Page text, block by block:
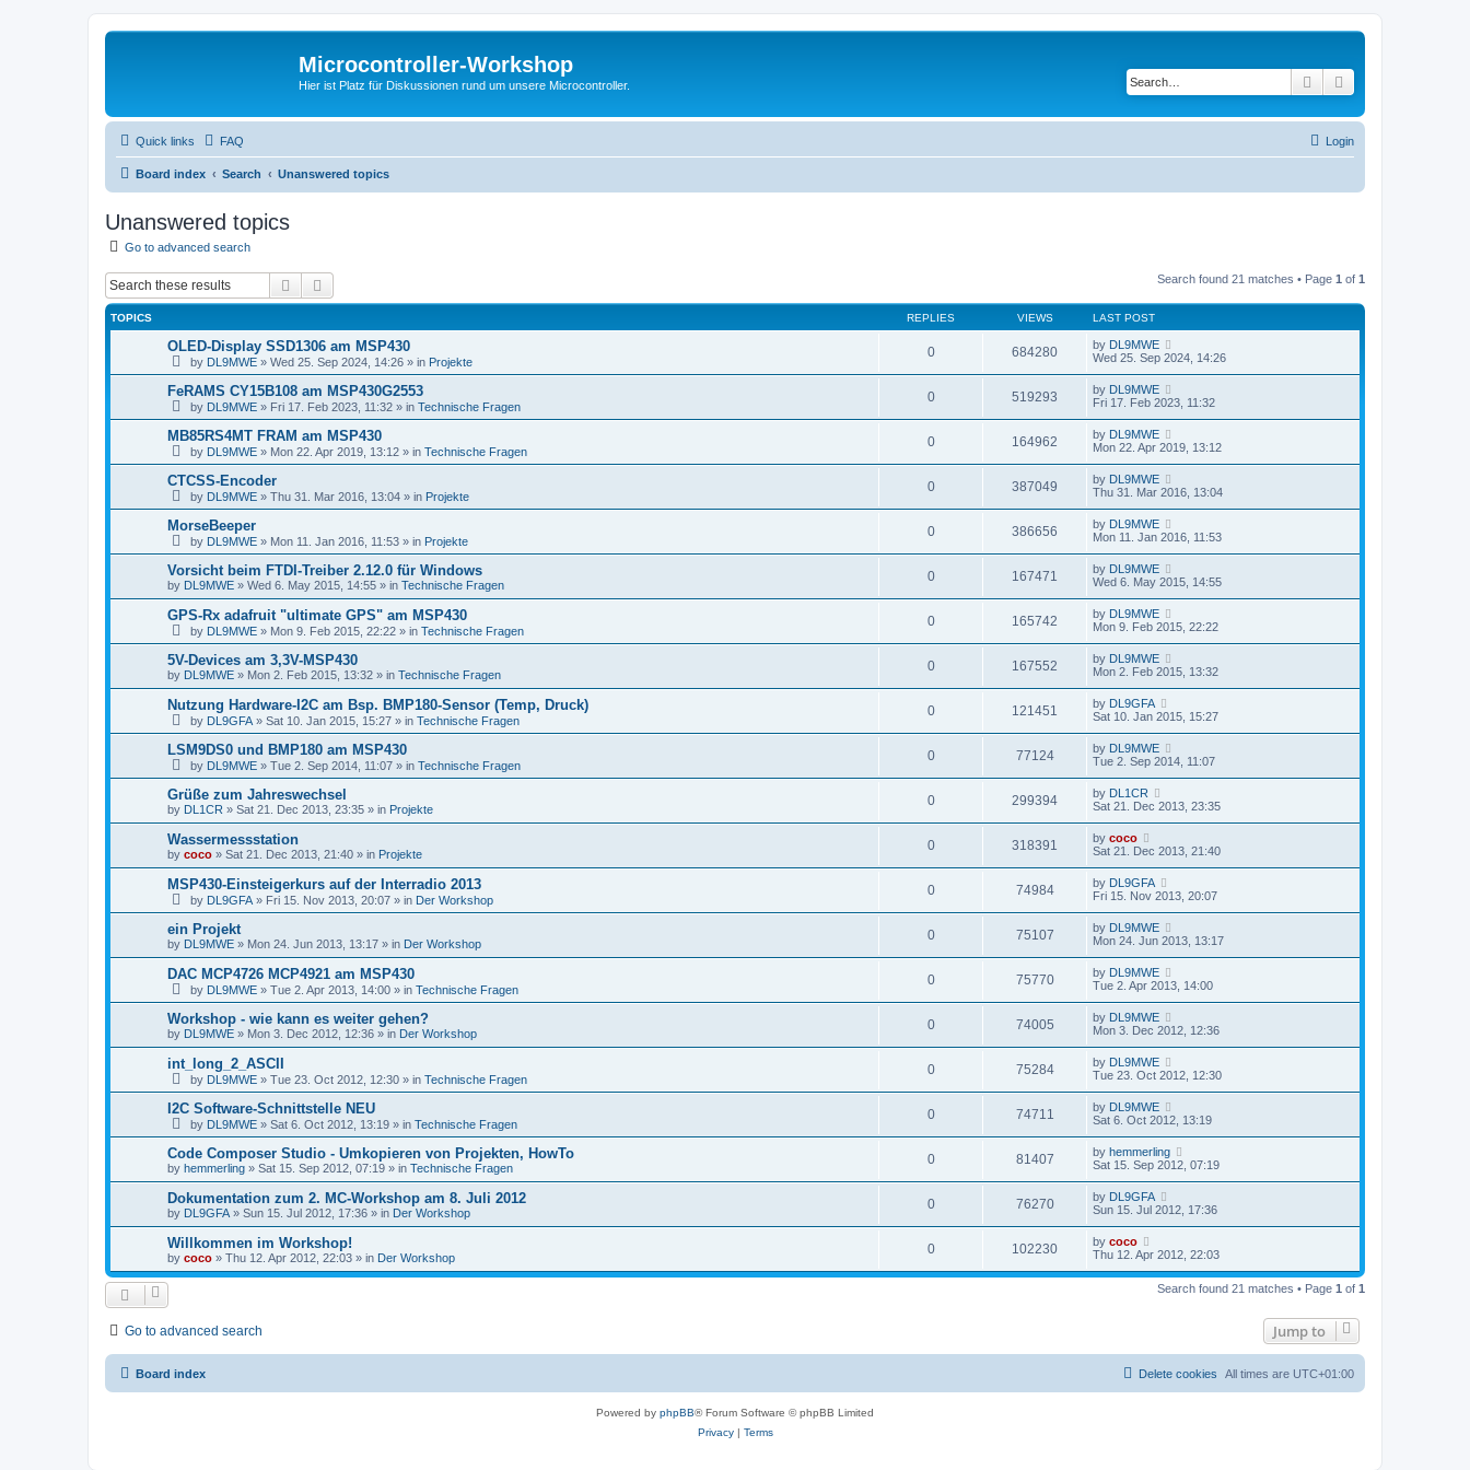
Microcontroller-Workshop
Hier ist Platz für Diskussionen rund um unsere Microcontroller. Search
Quick links FAQ Login
Board index Search Unanswered topics
Unanswered topics
Go to advanced search
Search Search found 21 matches • Page 1 of 1
TOPICS REPLIES VIEWS LAST POST
OLED-Display SSD1306 am MSP430
by DL9MWE » Wed 25. Sep 2024, 14:26 » in Projekte
0 684280 by DL9MWE
Wed 25. Sep 2024, 14:26
FeRAMS CY15B108 am MSP430G2553
by DL9MWE » Fri 17. Feb 2023, 11:32 » in Technische Fragen
0 519293 by DL9MWE
Fri 17. Feb 2023, 11:32
MB85RS4MT FRAM am MSP430
by DL9MWE » Mon 22. Apr 2019, 13:12 » in Technische Fragen
0 164962 by DL9MWE
Mon 22. Apr 2019, 13:12
CTCSS-Encoder
by DL9MWE » Thu 31. Mar 2016, 13:04 » in Projekte
0 387049 by DL9MWE
Thu 31. Mar 2016, 13:04
MorseBeeper
by DL9MWE » Mon 11. Jan 2016, 11:53 » in Projekte
0 386656 by DL9MWE
Mon 11. Jan 2016, 11:53
Vorsicht beim FTDI-Treiber 2.12.0 für Windows
by DL9MWE » Wed 6. May 2015, 14:55 » in Technische Fragen
0 167471 by DL9MWE
Wed 6. May 2015, 14:55
GPS-Rx adafruit "ultimate GPS" am MSP430
by DL9MWE » Mon 9. Feb 2015, 22:22 » in Technische Fragen
0 165742 by DL9MWE
Mon 9. Feb 2015, 22:22
5V-Devices am 3,3V-MSP430
by DL9MWE » Mon 2. Feb 2015, 13:32 » in Technische Fragen
0 167552 by DL9MWE
Mon 2. Feb 2015, 13:32
Nutzung Hardware-I2C am Bsp. BMP180-Sensor (Temp, Druck)
by DL9GFA » Sat 10. Jan 2015, 15:27 » in Technische Fragen
0 121451 by DL9GFA
Sat 10. Jan 2015, 15:27
LSM9DS0 und BMP180 am MSP430
by DL9MWE » Tue 2. Sep 2014, 11:07 » in Technische Fragen
0 77124 by DL9MWE
Tue 2. Sep 2014, 11:07
Grüße zum Jahreswechsel
by DL1CR » Sat 21. Dec 2013, 23:35 » in Projekte
0 299394 by DL1CR
Sat 21. Dec 2013, 23:35
Wassermessstation
by coco » Sat 21. Dec 2013, 21:40 » in Projekte
0 318391 by coco
Sat 21. Dec 2013, 21:40
MSP430-Einsteigerkurs auf der Interradio 2013
by DL9GFA » Fri 15. Nov 2013, 20:07 » in Der Workshop
0 74984 by DL9GFA
Fri 15. Nov 2013, 20:07
ein Projekt
by DL9MWE » Mon 24. Jun 2013, 13:17 » in Der Workshop
0 75107 by DL9MWE
Mon 24. Jun 2013, 13:17
DAC MCP4726 MCP4921 am MSP430
by DL9MWE » Tue 2. Apr 2013, 14:00 » in Technische Fragen
0 75770 by DL9MWE
Tue 2. Apr 2013, 14:00
Workshop - wie kann es weiter gehen?
by DL9MWE » Mon 3. Dec 2012, 12:36 » in Der Workshop
0 74005 by DL9MWE
Mon 3. Dec 2012, 12:36
int_long_2_ASCII
by DL9MWE » Tue 23. Oct 2012, 12:30 » in Technische Fragen
0 75284 by DL9MWE
Tue 23. Oct 2012, 12:30
I2C Software-Schnittstelle NEU
by DL9MWE » Sat 6. Oct 2012, 13:19 » in Technische Fragen
0 74711 by DL9MWE
Sat 6. Oct 2012, 13:19
Code Composer Studio - Umkopieren von Projekten, HowTo
by hemmerling » Sat 15. Sep 2012, 07:19 » in Technische Fragen
0 81407 by hemmerling
Sat 15. Sep 2012, 07:19
Dokumentation zum 2. MC-Workshop am 8. Juli 2012
by DL9GFA » Sun 15. Jul 2012, 17:36 » in Der Workshop
0 76270 by DL9GFA
Sun 15. Jul 2012, 17:36
Willkommen im Workshop!
by coco » Thu 12. Apr 2012, 22:03 » in Der Workshop
0 102230 by coco
Thu 12. Apr 2012, 22:03
Search found 21 matches • Page 1 of 1
Go to advanced search Jump to
Board index All times are UTC+01:00
Delete cookies
Powered by phpBB® Forum Software © phpBB Limited
Privacy| Terms